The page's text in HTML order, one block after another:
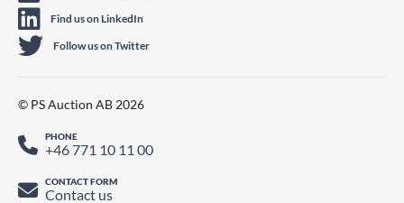
Find us on LinkedIn
Follow us on Twitter
© PS Auction AB 2026
PHONE
+46 771 10 11 00
CONTACT FORM
Contact us